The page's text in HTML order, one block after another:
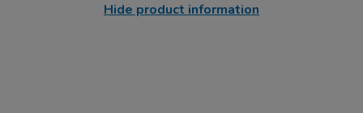
Hide product information